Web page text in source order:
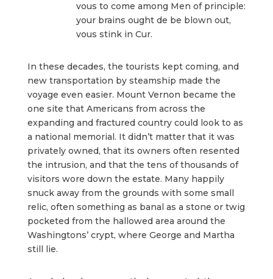
vous to come among Men of principle:
your brains ought de be blown out,
vous stink in Cur.
In these decades, the tourists kept coming, and
new transportation by steamship made the
voyage even easier. Mount Vernon became the
one site that Americans from across the
expanding and fractured country could look to as
a national memorial. It didn’t matter that it was
privately owned, that its owners often resented
the intrusion, and that the tens of thousands of
visitors wore down the estate. Many happily
snuck away from the grounds with some small
relic, often something as banal as a stone or twig
pocketed from the hallowed area around the
Washingtons’ crypt, where George and Martha
still lie.